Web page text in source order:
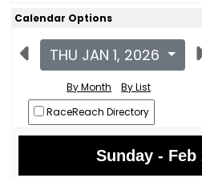
Calendar Options
THU JAN 1, 2026
By Month
By List
RaceReach Directory
Sunday - Feb